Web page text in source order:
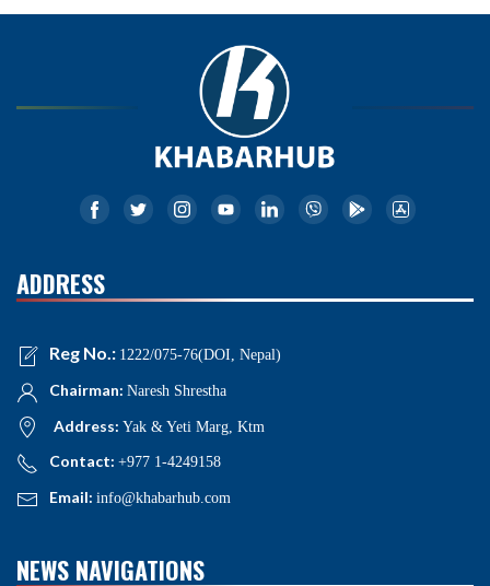
ADDRESS
Reg No.: 1222/075-76(DOI, Nepal)
Chairman: Naresh Shrestha
Address: Yak & Yeti Marg, Ktm
Contact: +977 1-4249158
Email: info@khabarhub.com
NEWS NAVIGATIONS